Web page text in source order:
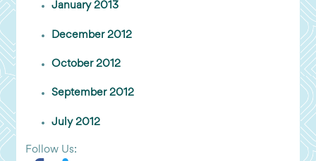
January 2013
December 2012
October 2012
September 2012
July 2012
Follow Us: